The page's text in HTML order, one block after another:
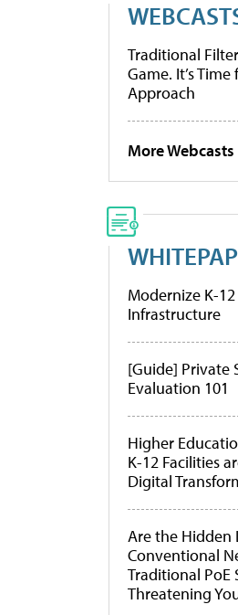
Traditional
Game. It’s
Approach
More Webcasts
Modernize K-
Infrastructure
[Guide] Private
Evaluation 101
Higher
K-12 Facilities
Digital
Are the
Conventional
Traditional PoE
Threatening